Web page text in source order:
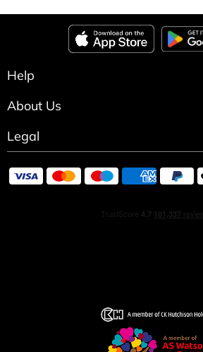
Help
About Us
Legal